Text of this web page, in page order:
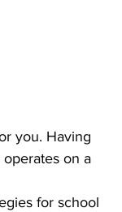
you. Having
on a
for school